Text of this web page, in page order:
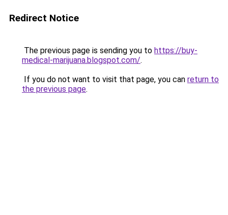
Redirect Notice
The previous page is sending you to https://buy-
medical-marijuana.blogspot.com/.
If you do not want to visit that page, you can return to
the previous page.